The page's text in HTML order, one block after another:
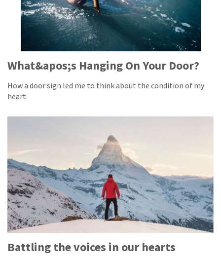
What&apos;s Hanging On Your Door?
How a door sign led me to think about the condition of my
heart.
Battling the voices in our hearts